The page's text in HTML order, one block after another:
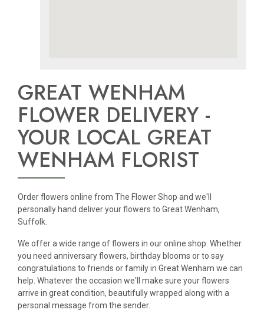
GREAT WENHAM
FLOWER DELIVERY -
YOUR LOCAL GREAT
WENHAM FLORIST
Order flowers online from The Flower Shop and we'll
personally hand deliver your flowers to Great Wenham,
Suffolk.
We offer a wide range of flowers in our online shop. Whether
you need anniversary flowers, birthday blooms or to say
congratulations to friends or family in Great Wenham we can
help. Whatever the occasion we'll make sure your flowers
arrive in great condition, beautifully wrapped along with a
personal message from the sender.